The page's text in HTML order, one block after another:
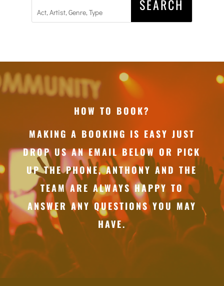
HOW TO BOOK?
MAKING A BOOKING IS EASY JUST
DROP US AN EMAIL BELOW OR PICK
UP THE PHONE, ANTHONY AND THE
TEAM ARE ALWAYS HAPPY TO
ANSWER ANY QUESTIONS YOU MAY
HAVE.